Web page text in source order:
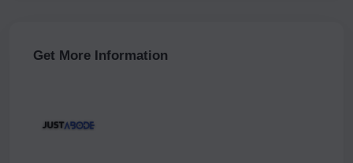
Get More Information